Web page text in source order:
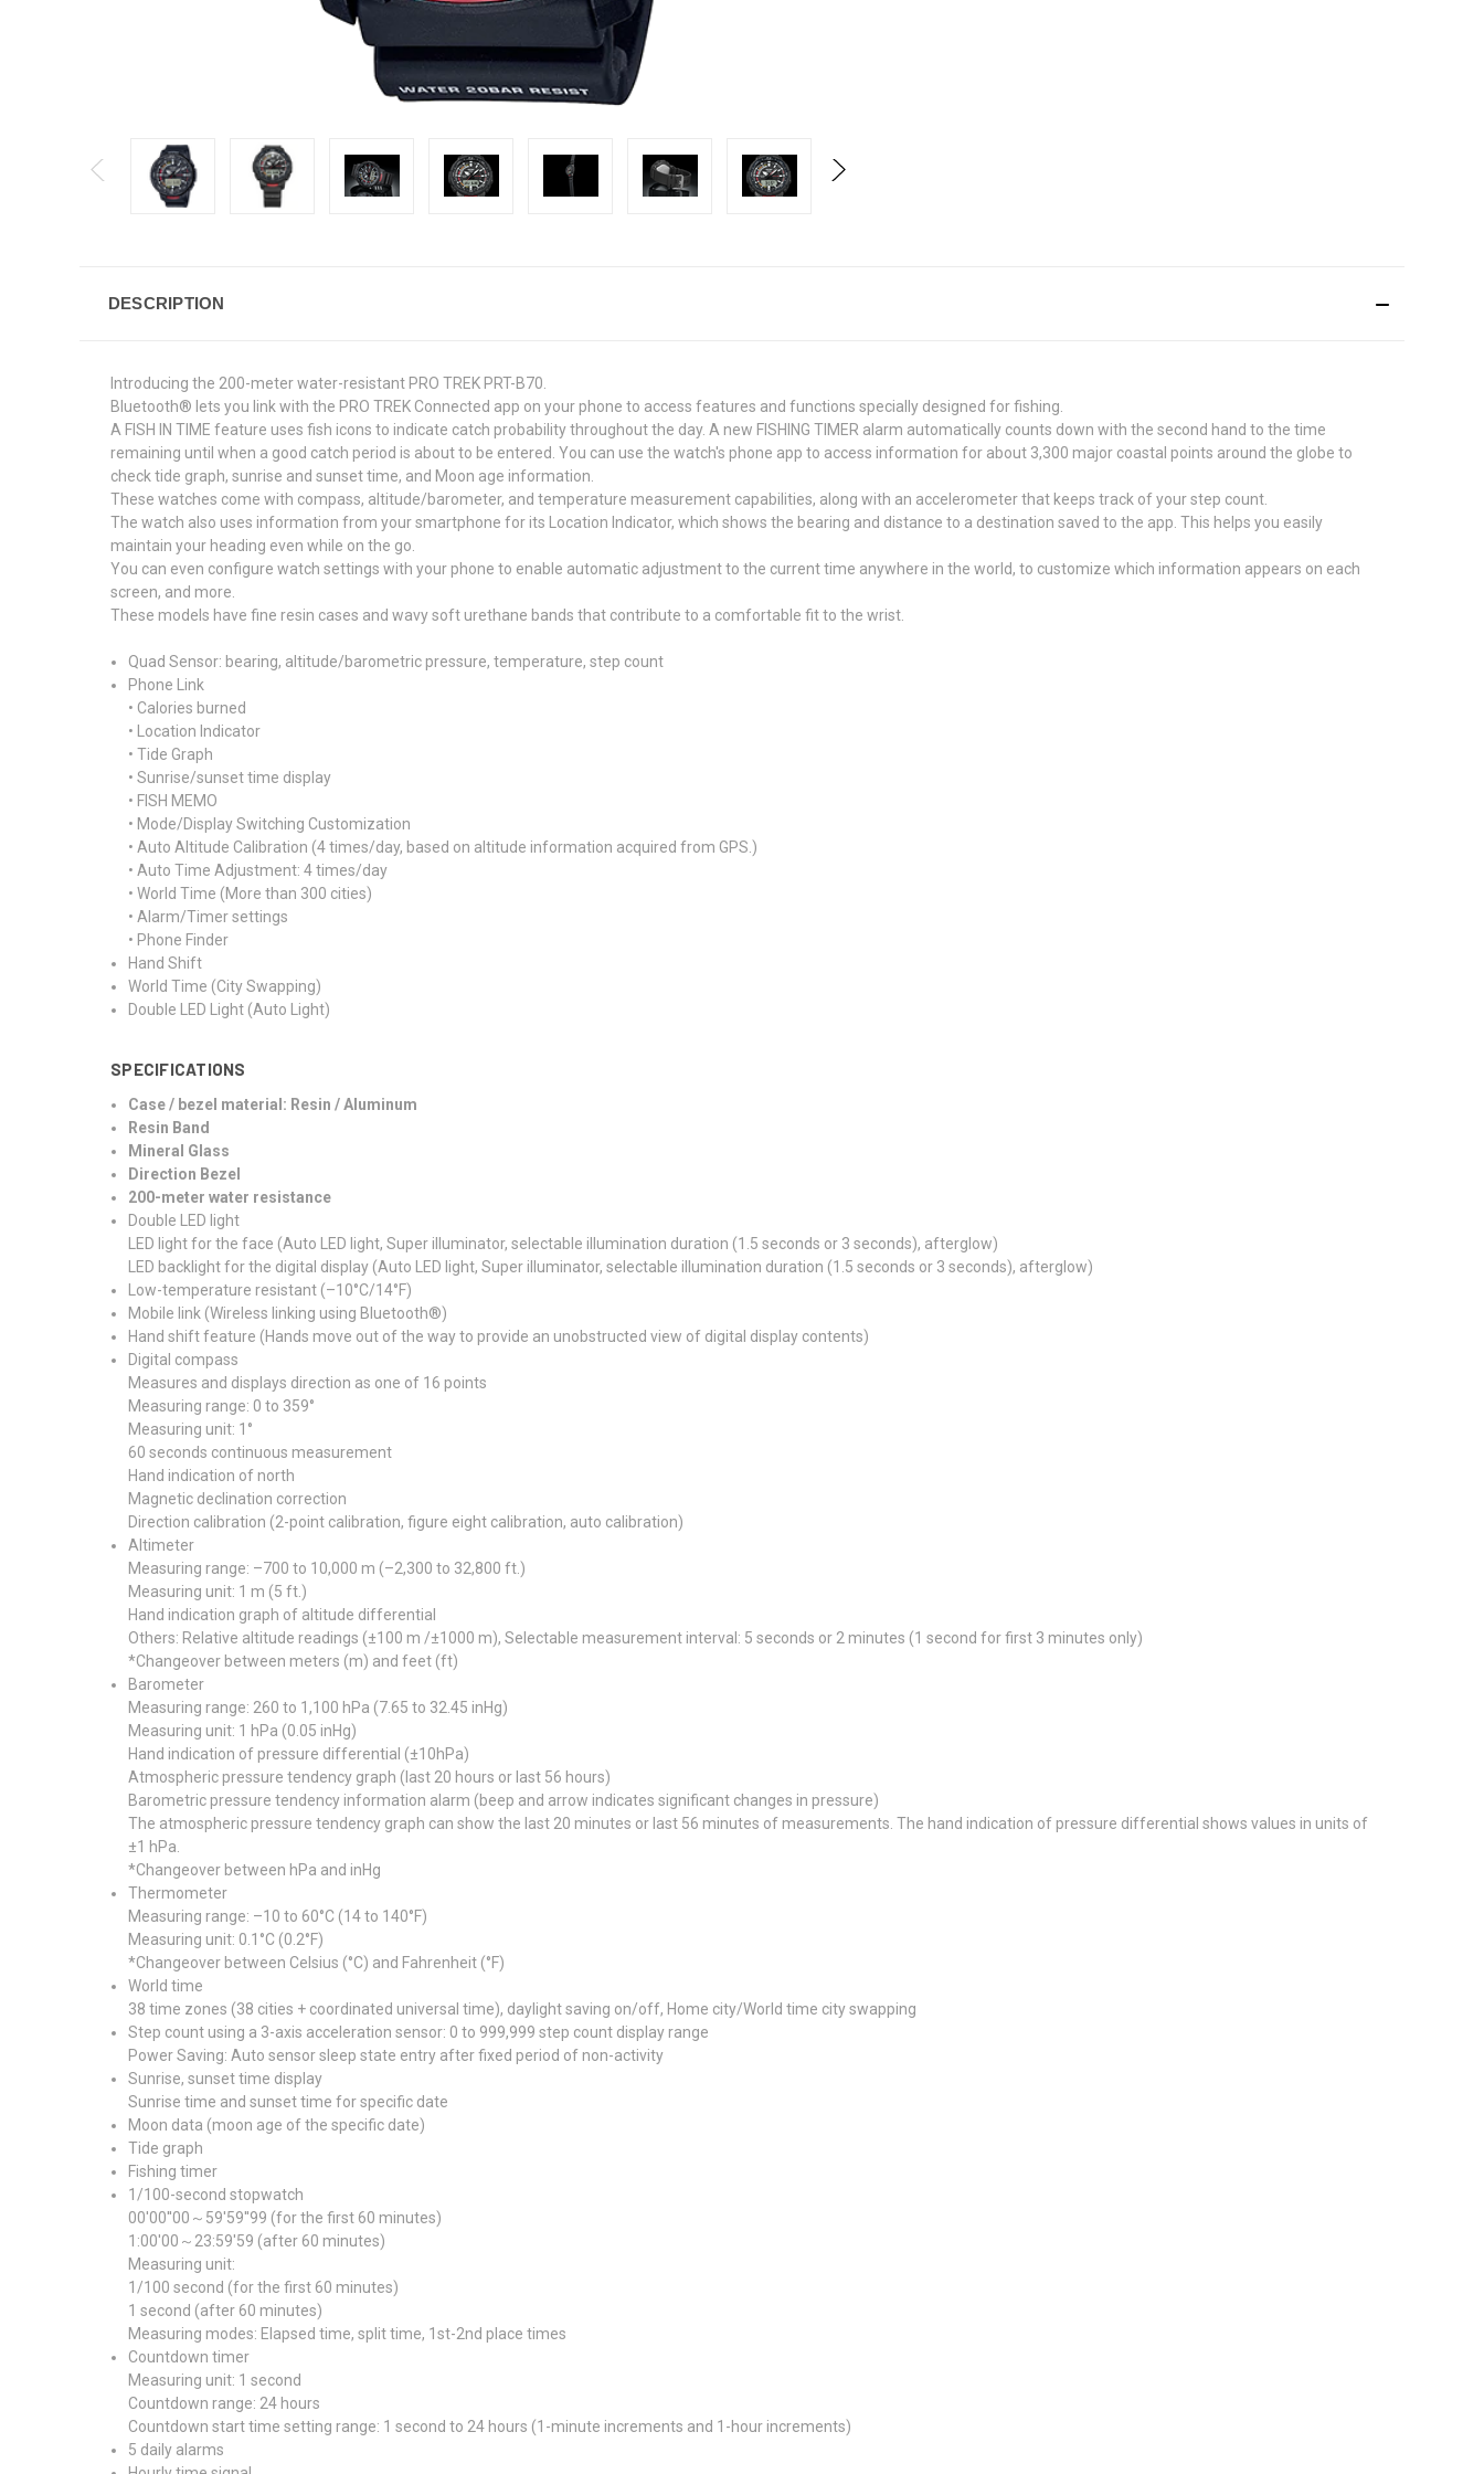
DESCRIPTION
Introducing the 200-meter water-resistant PRO TREK PRT-B70.
Bluetooth® lets you link with the PRO TREK Connected app on your phone to access features and functions specially designed for fishing.
A FISH IN TIME feature uses fish icons to indicate catch probability throughout the day. A new FISHING TIMER alarm automatically counts down with the second hand to the time
remaining until when a good catch period is about to be entered. You can use the watch's phone app to access information for about 3,300 major coastal points around the globe to
check tide graph, sunrise and sunset time, and Moon age information.
These watches come with compass, altitude/barometer, and temperature measurement capabilities, along with an accelerometer that keeps track of your step count.
The watch also uses information from your smartphone for its Location Indicator, which shows the bearing and distance to a destination saved to the app. This helps you easily
maintain your heading even while on the go.
You can even configure watch settings with your phone to enable automatic adjustment to the current time anywhere in the world, to customize which information appears on each
screen, and more.
These models have fine resin cases and wavy soft urethane bands that contribute to a comfortable fit to the wrist.
Quad Sensor: bearing, altitude/barometric pressure, temperature, step count
Phone Link
• Calories burned
• Location Indicator
• Tide Graph
• Sunrise/sunset time display
• FISH MEMO
• Mode/Display Switching Customization
• Auto Altitude Calibration (4 times/day, based on altitude information acquired from GPS.)
• Auto Time Adjustment: 4 times/day
• World Time (More than 300 cities)
• Alarm/Timer settings
• Phone Finder
Hand Shift
World Time (City Swapping)
Double LED Light (Auto Light)
SPECIFICATIONS
Case / bezel material: Resin / Aluminum
Resin Band
Mineral Glass
Direction Bezel
200-meter water resistance
Double LED light
LED light for the face (Auto LED light, Super illuminator, selectable illumination duration (1.5 seconds or 3 seconds), afterglow)
LED backlight for the digital display (Auto LED light, Super illuminator, selectable illumination duration (1.5 seconds or 3 seconds), afterglow)
Low-temperature resistant (–10°C/14°F)
Mobile link (Wireless linking using Bluetooth®)
Hand shift feature (Hands move out of the way to provide an unobstructed view of digital display contents)
Digital compass
Measures and displays direction as one of 16 points
Measuring range: 0 to 359°
Measuring unit: 1°
60 seconds continuous measurement
Hand indication of north
Magnetic declination correction
Direction calibration (2-point calibration, figure eight calibration, auto calibration)
Altimeter
Measuring range: –700 to 10,000 m (–2,300 to 32,800 ft.)
Measuring unit: 1 m (5 ft.)
Hand indication graph of altitude differential
Others: Relative altitude readings (±100 m /±1000 m), Selectable measurement interval: 5 seconds or 2 minutes (1 second for first 3 minutes only)
*Changeover between meters (m) and feet (ft)
Barometer
Measuring range: 260 to 1,100 hPa (7.65 to 32.45 inHg)
Measuring unit: 1 hPa (0.05 inHg)
Hand indication of pressure differential (±10hPa)
Atmospheric pressure tendency graph (last 20 hours or last 56 hours)
Barometric pressure tendency information alarm (beep and arrow indicates significant changes in pressure)
The atmospheric pressure tendency graph can show the last 20 minutes or last 56 minutes of measurements. The hand indication of pressure differential shows values in units of
±1 hPa.
*Changeover between hPa and inHg
Thermometer
Measuring range: –10 to 60°C (14 to 140°F)
Measuring unit: 0.1°C (0.2°F)
*Changeover between Celsius (°C) and Fahrenheit (°F)
World time
38 time zones (38 cities + coordinated universal time), daylight saving on/off, Home city/World time city swapping
Step count using a 3-axis acceleration sensor: 0 to 999,999 step count display range
Power Saving: Auto sensor sleep state entry after fixed period of non-activity
Sunrise, sunset time display
Sunrise time and sunset time for specific date
Moon data (moon age of the specific date)
Tide graph
Fishing timer
1/100-second stopwatch
00'00''00～59'59''99 (for the first 60 minutes)
1:00'00～23:59'59 (after 60 minutes)
Measuring unit:
1/100 second (for the first 60 minutes)
1 second (after 60 minutes)
Measuring modes: Elapsed time, split time, 1st-2nd place times
Countdown timer
Measuring unit: 1 second
Countdown range: 24 hours
Countdown start time setting range: 1 second to 24 hours (1-minute increments and 1-hour increments)
5 daily alarms